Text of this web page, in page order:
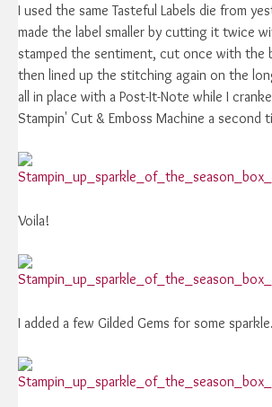
I used the same Tasteful Labels die from
made the label smaller by cutting it twice
stamped the sentiment, cut once with the
then lined up the stitching again on the
all in place with a Post-It-Note while I
Stampin' Cut & Emboss Machine a second
Voila!
I added a few Gilded Gems for some sparkle.